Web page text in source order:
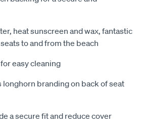
heat sunscreen and wax, fantastic
to and from the beach
easy cleaning
longhorn branding on back of seat
a secure fit and reduce cover